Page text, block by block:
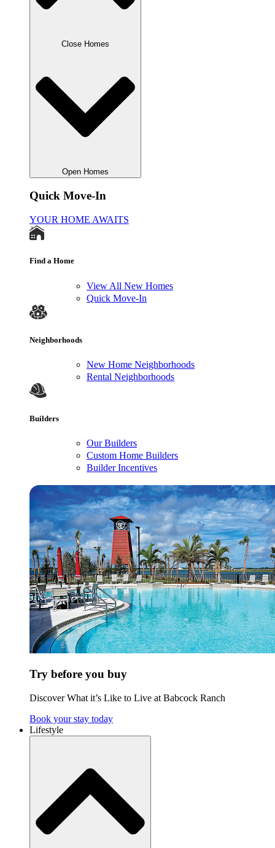
Close Homes
Open Homes
Quick Move-In
YOUR HOME AWAITS
Find a Home
View All New Homes
Quick Move-In
Neighborhoods
New Home Neighborhoods
Rental Neighborhoods
Builders
Our Builders
Custom Home Builders
Builder Incentives
Try before you buy
Discover What it’s Like to Live at Babcock Ranch
Book your stay today
Lifestyle